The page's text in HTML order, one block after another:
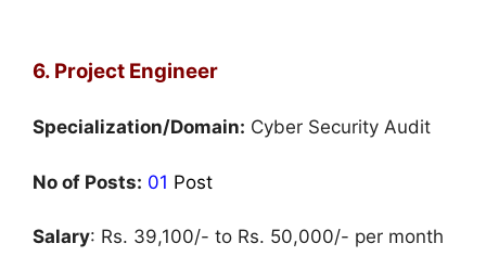
6. Project Engineer
Specialization/Domain: Cyber Security Audit
No of Posts: 01 Post
Salary: Rs. 39,100/- to Rs. 50,000/- per month